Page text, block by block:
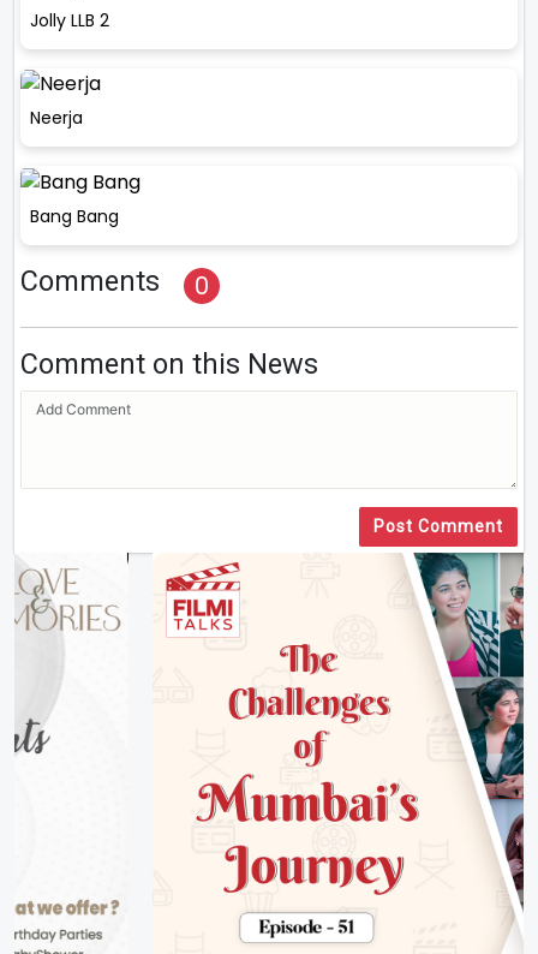
Jolly LLB 2
Neerja
Bang Bang
Comments 0
Comment on this News
Post Comment